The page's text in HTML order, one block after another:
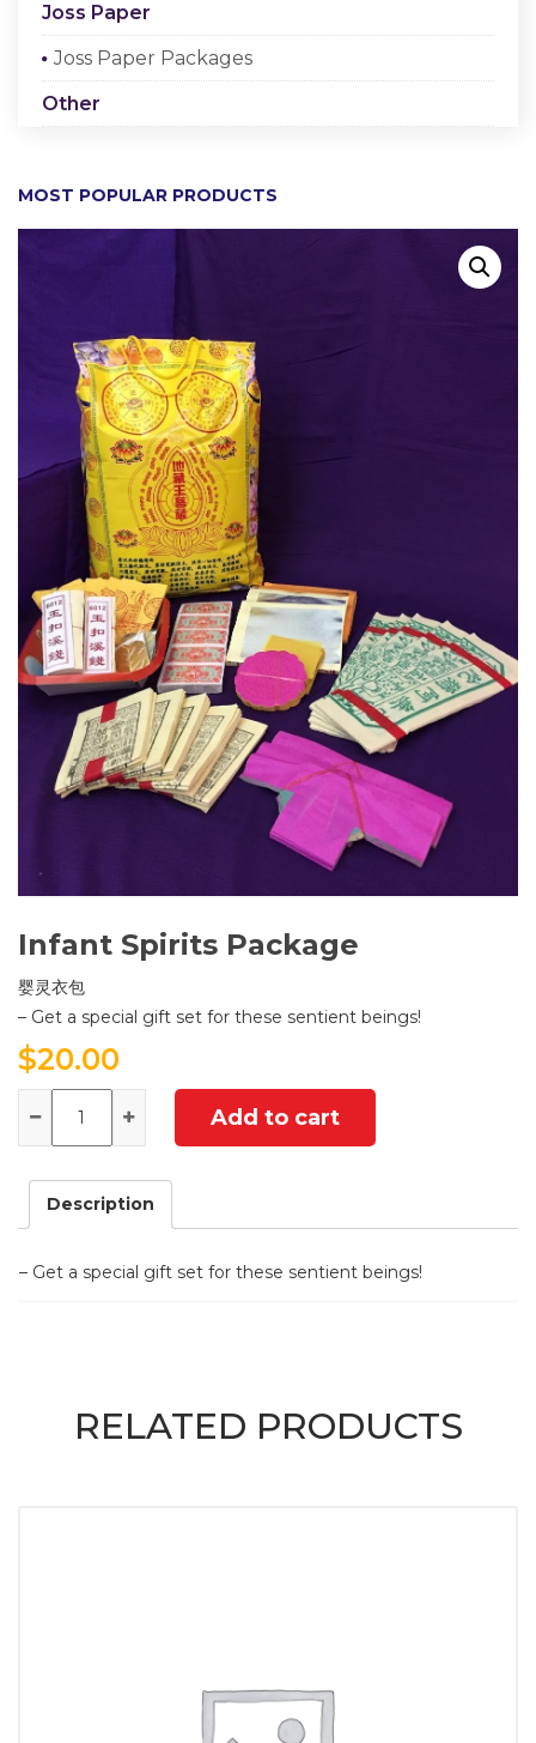
Joss Paper
Joss Paper Packages
Other
MOST POPULAR PRODUCTS
Infant Spirits Package
婴灵衣包
– Get a special gift set for these sentient beings!
$20.00
Add to cart
Description
– Get a special gift set for these sentient beings!
RELATED PRODUCTS